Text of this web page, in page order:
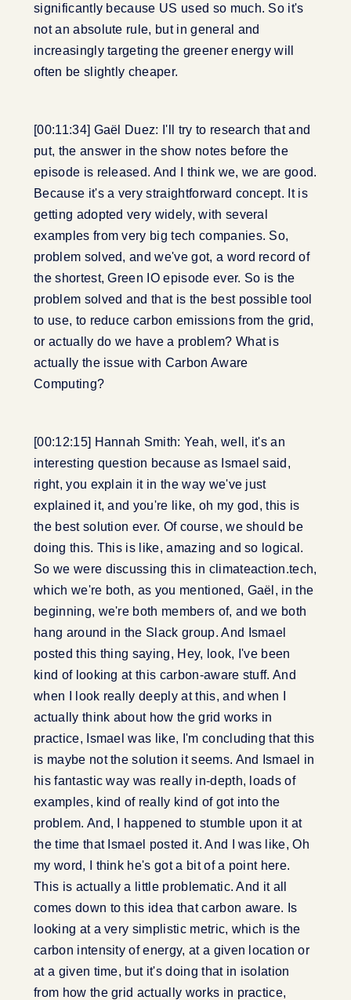
significantly because US used so much. So it's
not an absolute rule, but in general and
increasingly targeting the greener energy will
often be slightly cheaper.
[00:11:34] Gaël Duez: I'll try to research that and
put, the answer in the show notes before the
episode is released. And I think we, we are good.
Because it's a very straightforward concept. It is
getting adopted very widely, with several
examples from very big tech companies. So,
problem solved, and we've got, a word record of
the shortest, Green IO episode ever. So is the
problem solved and that is the best possible tool
to use, to reduce carbon emissions from the grid,
or actually do we have a problem? What is
actually the issue with Carbon Aware
Computing?
[00:12:15] Hannah Smith: Yeah, well, it's an
interesting question because as Ismael said,
right, you explain it in the way we've just
explained it, and you're like, oh my god, this is
the best solution ever. Of course, we should be
doing this. This is like, amazing and so logical.
So we were discussing this in climateaction.tech,
which we're both, as you mentioned, Gaël, in the
beginning, we're both members of, and we both
hang around in the Slack group. And Ismael
posted this thing saying, Hey, look, I've been
kind of looking at this carbon-aware stuff. And
when I look really deeply at this, and when I
actually think about how the grid works in
practice, Ismael was like, I'm concluding that this
is maybe not the solution it seems. And Ismael in
his fantastic way was really in-depth, loads of
examples, kind of really kind of got into the
problem. And, I happened to stumble upon it at
the time that Ismael posted it. And I was like, Oh
my word, I think he's got a bit of a point here.
This is actually a little problematic. And it all
comes down to this idea that carbon aware. Is
looking at a very simplistic metric, which is the
carbon intensity of energy, at a given location or
at a given time, but it's doing that in isolation
from how the grid actually works in practice,